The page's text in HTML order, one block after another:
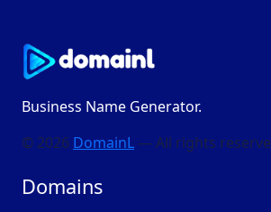
Business Name Generator.
© 2026 DomainL — All rights
Domains